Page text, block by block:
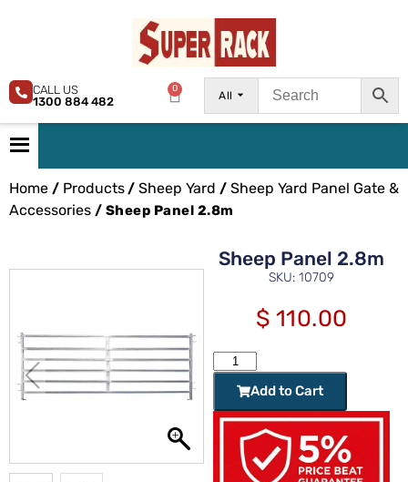
All
0
CALL US
1300 884 482
Home / Products/ Sheep Yard / Sheep Yard Panel Gate &
Accessories / Sheep Panel 2.8m
Sheep Panel 2.8m
SKU: 10709
$ 110.00
Add to Cart